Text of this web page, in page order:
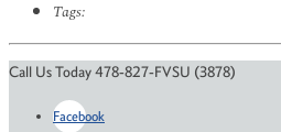
Tags:
Call Us Today 478-827-FVSU (3878)
Facebook